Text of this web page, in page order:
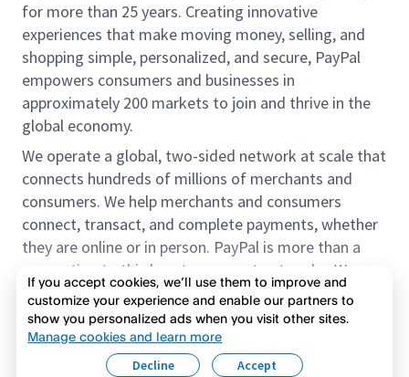
for more than 25 years. Creating innovative
experiences that make moving money, selling, and
shopping simple, personalized, and secure, PayPal
empowers consumers and businesses in
approximately 200 markets to join and thrive in the
global economy.
We operate a global, two-sided network at scale that
connects hundreds of millions of merchants and
consumers. We help merchants and consumers
connect, transact, and complete payments, whether
they are online or in person. PayPal is more than a
connection to third-party payment networks. We
provide proprietary payment solutions accepted by
merchants that enable the completion of payments
on our platform on behalf of our customers.
We offer our customers the flexibility to use their
Read more
If you accept cookies, we’ll use them to improve and
customize your experience and enable our partners to
show you personalized ads when you visit other sites.
Manage cookies and learn more
Accept
Decline